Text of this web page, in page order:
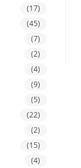
(17)
(45)
(7)
(2)
(4)
(9)
(5)
(22)
(2)
(15)
(4)